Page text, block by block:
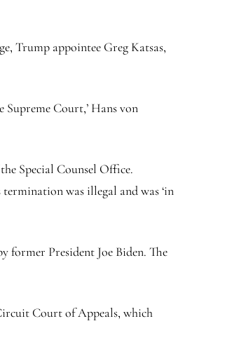
Trump appointee Greg Katsas,
Court,’ Hans von
Special Counsel Office.
was illegal and was ‘in
President Joe Biden. The
Court of Appeals, which